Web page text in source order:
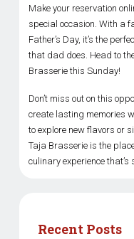
Make your reservation
special occasion. With a
Father’s Day, it’s the
that dad does. Head to
Brasserie this Sunday!
Don’t miss out on this
create lasting memories
to explore new flavors or
Taja Brasserie is the
culinary experience
Recent Posts